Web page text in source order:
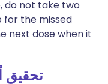
do not take two
for the missed
next dose when it
تحقيق